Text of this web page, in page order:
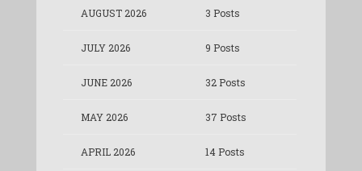
AUGUST 2026 3 Posts
JULY 2026 9 Posts
JUNE 2026 32 Posts
MAY 2026 37 Posts
APRIL 2026 14 Posts